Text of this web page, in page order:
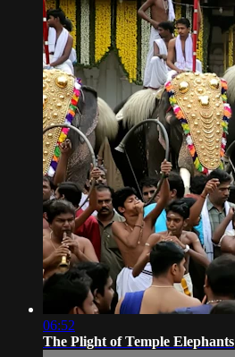
06:52
The Plight of Temple Elephants